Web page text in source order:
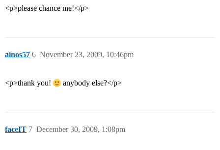
<p>please chance me!</p>
ainos57 November 23, 2009, 10:46pm
6
<p>thank you! anybody else?</p>
faceIT December 30, 2009, 1:08pm
7